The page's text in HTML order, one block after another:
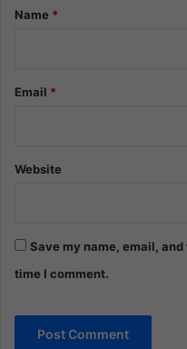
*Name *
Email *
Website
Save my name, email,
time I comment.